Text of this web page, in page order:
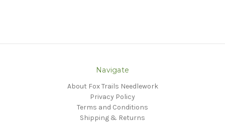
Navigate
About Fox Trails Needlework
Privacy Policy
Terms and Conditions
Shipping & Returns